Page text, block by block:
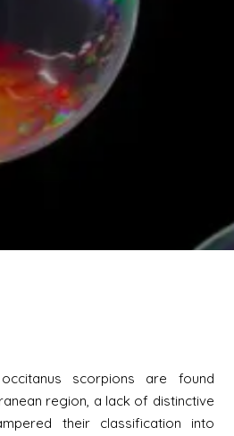
scorpions are found
region, a lack of distinctive
their classification into